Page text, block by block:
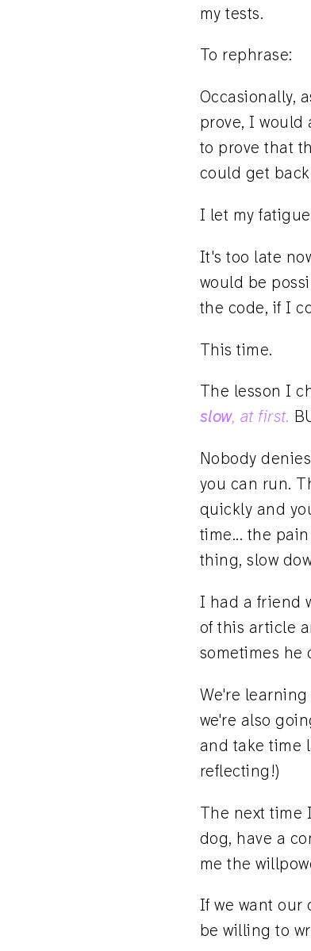
my tests.
To rephrase:
Occasionally,
prove, I
to prove that
could get
I let my
It's too late
would be
the code, if I
This time.
The lesson I
slow, at first.
Nobody
you can run.
quickly and
time... the
thing, slow
I had a friend
of this article
sometimes he
We're
we're also
and take time
reflecting!)
The next time
dog, have a
me the
If we want our
be willing to